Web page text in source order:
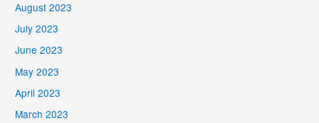
August 2023
July 2023
June 2023
May 2023
April 2023
March 2023